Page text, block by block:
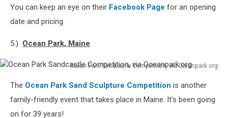
You can keep an eye on their Facebook Page for an opening
date and pricing.
5.) Ocean Park, Maine
Ocean Park Sandcastle Competition, via Oceanpark.org
Park
Sandcastle
Competition,
The Ocean Park Sand Sculpture Competition is another
family-friendly event that takes place in Maine. It's been going
on for 39 years!